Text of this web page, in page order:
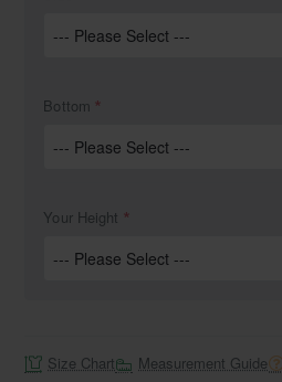
Bottom
Your Height
Size Chart Measurement Guide